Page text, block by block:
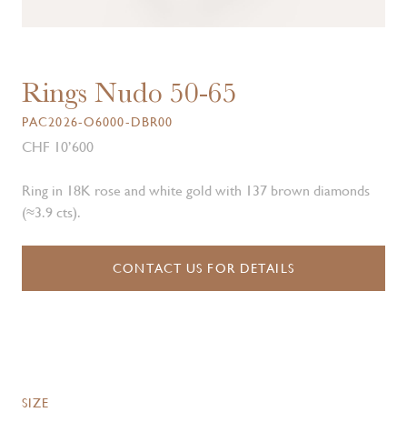
Rings Nudo 50-65
PAC2026-O6000-DBR00
CHF 10’600
Ring in 18K rose and white gold with 137 brown diamonds
(≈3.9 cts).
CONTACT US FOR DETAILS
SIZE